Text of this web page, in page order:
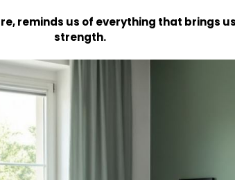
reminds us of everything that brings
strength.